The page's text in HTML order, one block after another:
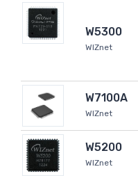
W5300
WIZnet
W7100A
WIZnet
W5200
WIZnet